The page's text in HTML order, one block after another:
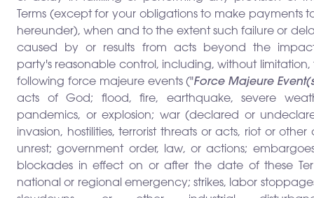
Terms (except for your obligations to make payments
hereunder), when and to the extent such failure or
caused by or results from acts beyond the
party's reasonable control, including, without limitation,
following force majeure events ("Force Majeure
acts of God; flood, fire, earthquake, severe
pandemics, or explosion; war (declared or
invasion, hostilities, terrorist threats or acts, riot or other
unrest; government order, law, or actions;
blockades in effect on or after the date of these
national or regional emergency; strikes, labor